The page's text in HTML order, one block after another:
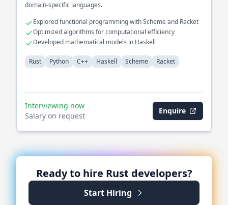
domain-specific languages.
Explored functional programming with Scheme and Racket
Optimized algorithms for computational efficiency
Developed mathematical models in Haskell
Rust Python C++ Haskell Scheme Racket
Interviewing now
Salary on request
Enquire
Ready to hire Rust developers?
Start Hiring